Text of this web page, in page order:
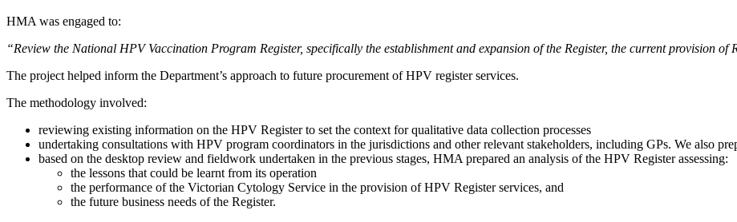
HMA was engaged to:
“Review the National HPV Vaccination Program Register, specifically the establishment and expansion of the Register, the current provision of
The project helped inform the Department’s approach to future procurement of HPV register services.
The methodology involved:
reviewing existing information on the HPV Register to set the context for qualitative data collection processes
undertaking consultations with HPV program coordinators in the jurisdictions and other relevant stakeholders, including GPs. We also
based on the desktop review and fieldwork undertaken in the previous stages, HMA prepared an analysis of the HPV Register assessing:
the lessons that could be learnt from its operation
the performance of the Victorian Cytology Service in the provision of HPV Register services, and
the future business needs of the Register.